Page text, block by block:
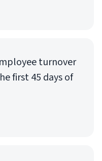
turnover
first 45 days of